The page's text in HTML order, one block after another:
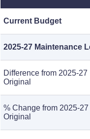
Current Budget
2025-27 Maintenance
Difference from 2025-27
Original
% Change from 2025-27
Original